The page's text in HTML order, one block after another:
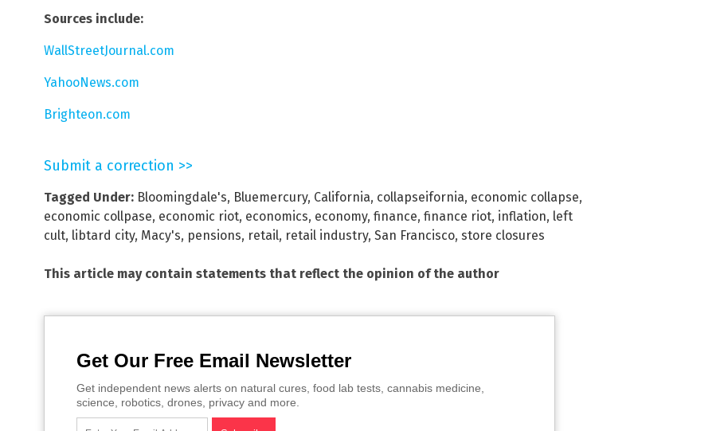
Sources include:
WallStreetJournal.com
YahooNews.com
Brighteon.com
Submit a correction >>
Tagged Under: Bloomingdale's, Bluemercury, California, collapseifornia, economic collapse,
economic collpase, economic riot, economics, economy, finance, finance riot, inflation, left
cult, libtard city, Macy's, pensions, retail, retail industry, San Francisco, store closures
This article may contain statements that reflect the opinion of the author
Get Our Free Email Newsletter
Get independent news alerts on natural cures, food lab tests, cannabis medicine,
science, robotics, drones, privacy and more.